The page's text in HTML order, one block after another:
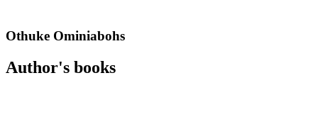
Othuke Ominiabohs
Author's books